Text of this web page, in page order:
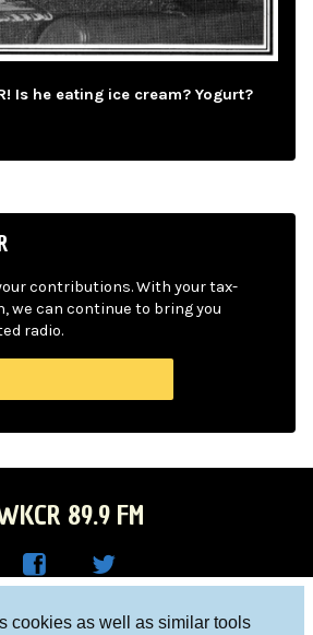
cookies as well as similar tools
Is he eating ice cream? Yogurt?
contributions. With your tax-
we can continue to bring you
radio.
89.9 FM
York, NY 10027